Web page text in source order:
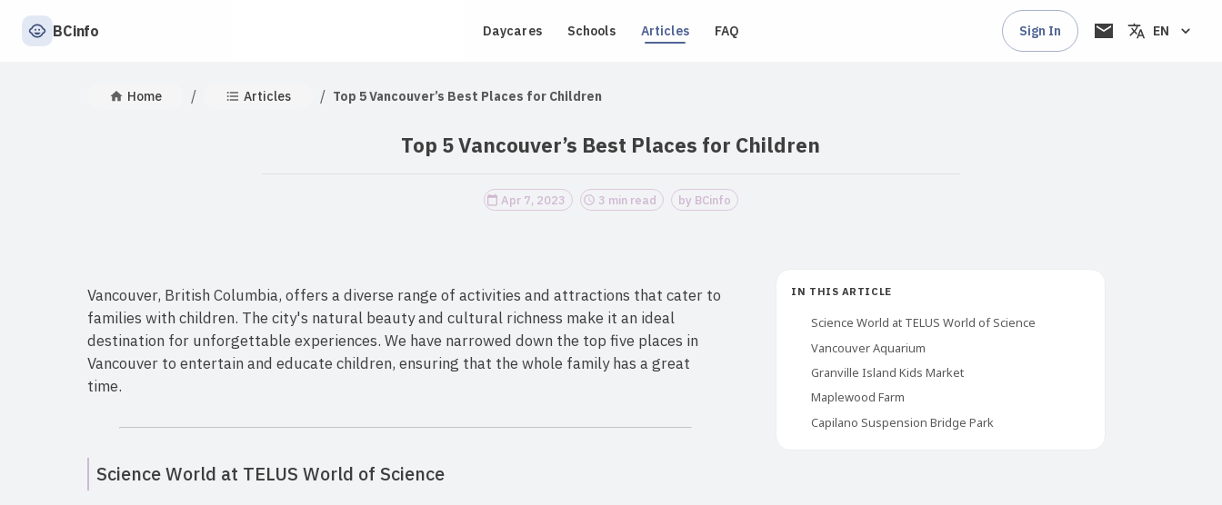
BCinfo Daycares Schools Articles FAQ Sign In EN
Home / Articles / Top 5 Vancouver’s Best Places for Children
Top 5 Vancouver’s Best Places for Children
Apr 7, 2023 3 min read by BCinfo
Vancouver, British Columbia, offers a diverse range of activities and attractions that cater to
families with children. The city's natural beauty and cultural richness make it an ideal
destination for unforgettable experiences. We have narrowed down the top five places in
Vancouver to entertain and educate children, ensuring that the whole family has a great
time.
Science World at TELUS World of Science
IN THIS ARTICLE
Science World at TELUS World of Science
Vancouver Aquarium
Granville Island Kids Market
Maplewood Farm
Capilano Suspension Bridge Park